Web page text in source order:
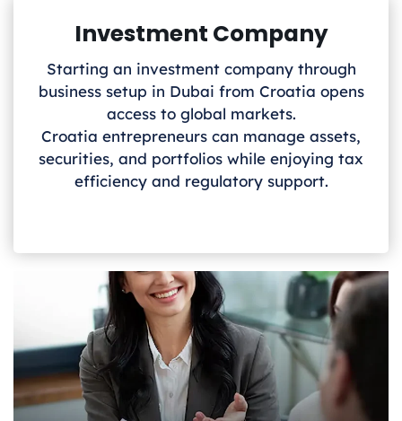
Investment Company
Starting an investment company through
business setup in Dubai from Croatia opens
access to global markets.
Croatia entrepreneurs can manage assets,
securities, and portfolios while enjoying tax
efficiency and regulatory support.